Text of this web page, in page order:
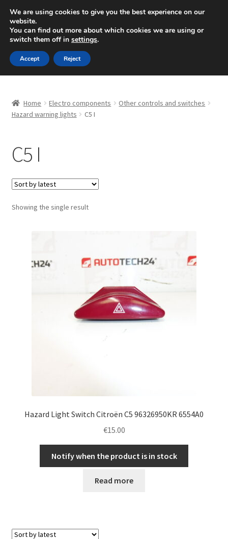
SHIPPING starting at 6 EUR
Mon-Fri 9 a.m. - 4 p.m.+420 704 494 494
Skip
to
navigation
Skip
to
content
About Us
Checkout
CommerceOps OS
Home Electro components
Other controls and switches
Hazard warning lights
C5 I
C5 I
Showing the single result
Hazard Light Switch Citroën C5 96326950KR 6554A0
€15.00
Notify when the product is in stock
Read more
We are using cookies to give you the best experience on our
website.
You can find out more about which cookies we are using or
switch them off in settings.
Accept Reject